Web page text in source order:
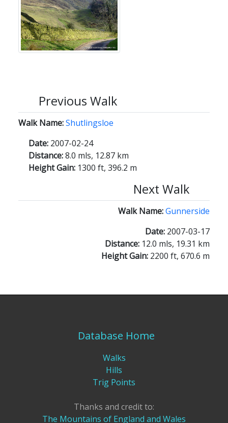
Previous Walk
Walk Name:Shutlingsloe
Date: 2007-02-24
Distance:8.0 mls, 12.87 km
Height Gain: 1300 ft, 396.2 m
Next Walk
Walk Name:Gunnerside
Date: 2007-03-17
Distance: 12.0 mls, 19.31 km
Height Gain: 2200 ft, 670.6 m
Database Home
Walks
Hills
Trig Points
Thanks and credit to:
The Mountains of England and Wales